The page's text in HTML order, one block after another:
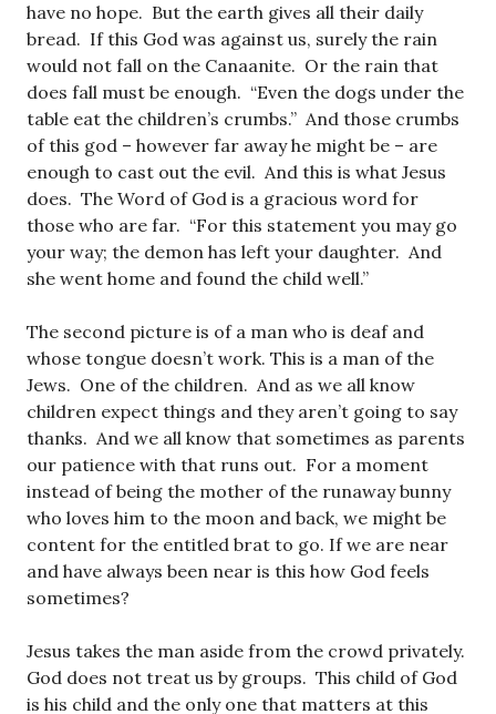
have no hope. But the earth gives all their daily
bread. If this God was against us, surely the rain
would not fall on the Canaanite. Or the rain that
does fall must be enough. “Even the dogs under the
table eat the children’s crumbs.” And those crumbs
of this god – however far away he might be – are
enough to cast out the evil. And this is what Jesus
does. The Word of God is a gracious word for
those who are far. “For this statement you may go
your way; the demon has left your daughter. And
she went home and found the child well.”
The second picture is of a man who is deaf and
whose tongue doesn’t work. This is a man of the
Jews. One of the children. And as we all know
children expect things and they aren’t going to say
thanks. And we all know that sometimes as parents
our patience with that runs out. For a moment
instead of being the mother of the runaway bunny
who loves him to the moon and back, we might be
content for the entitled brat to go. If we are near
and have always been near is this how God feels
sometimes?
Jesus takes the man aside from the crowd privately.
God does not treat us by groups. This child of God
is his child and the only one that matters at this